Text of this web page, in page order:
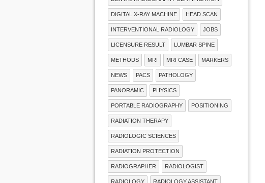
DIGITAL X-RAY MACHINE HEAD SCAN
INTERVENTIONAL RADIOLOGY JOBS
LICENSURE RESULT LUMBAR SPINE
METHODS MRI MRI CASE MARKERS
NEWS PACS PATHOLOGY
PANORAMIC PHYSICS
PORTABLE RADIOGRAPHY POSITIONING
RADIATION THERAPY
RADIOLOGIC SCIENCES
RADIATION PROTECTION
RADIOGRAPHER RADIOLOGIST
RADIOLOGY RADIOLOGY ASSISTANT